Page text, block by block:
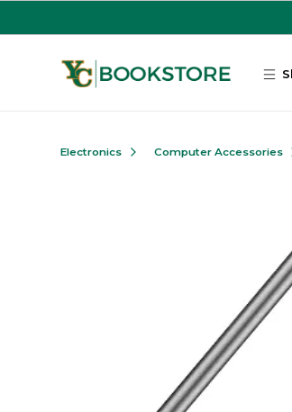
Electronics Computer Accessories